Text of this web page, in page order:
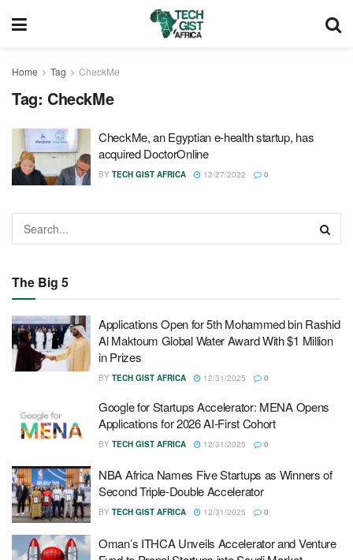
Home Tag CheckMe
Tag: CheckMe
CheckMe, an Egyptian e-health startup, has
acquired DoctorOnline
BY TECH GIST AFRICA 12/27/2022 0
The Big 5
Applications Open for 5th Mohammed bin Rashid
Al Maktoum Global Water Award With $1 Million
in Prizes
BY TECH GIST AFRICA 12/31/2025 0
Google for Startups Accelerator: MENA Opens
Applications for 2026 AI-First Cohort
BY TECH GIST AFRICA 12/31/2025 0
NBA Africa Names Five Startups as Winners of
Second Triple-Double Accelerator
BY TECH GIST AFRICA 12/31/2025 0
Oman’s ITHCA Unveils Accelerator and Venture